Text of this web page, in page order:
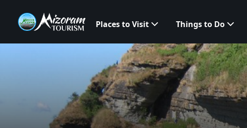
Places to Visit Things to Do